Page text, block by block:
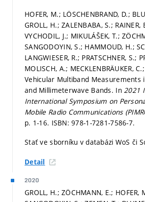
HOFER, M.; LÖSCHENBRAND, D.;
GROLL, H.; ZALENBABA, S.; RAINER,
VYCHODIL, J.; MIKULÁŠEK, T.;
SANGODOYIN, S.; HAMMOUD, H.;
LANGWIESER, R.; PRATSCHNER, S.;
MOLISCH, A.; MECKLENBRÄUKER,
Vehicular Multiband Measurements
and Millimeterwave Bands. In 2021
International Symposium on
Mobile Radio Communications
p. 1-16. ISBN: 978-1-7281-7586-7.
Stať ve sborníku v databázi WoS či
Detail
2020
GROLL, H.; ZÖCHMANN, E.; HOFER,